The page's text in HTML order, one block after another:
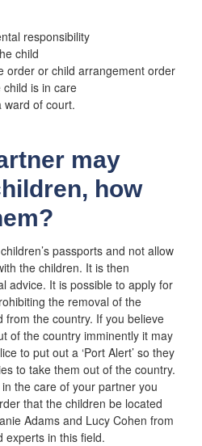
responsibility
child
order or child arrangement order
child is in care
ward of court.
may
how
passports and not allow
the children. It is then
advice. It is possible to apply for
the removal of the
the country. If you believe
of the country imminently it may
to put out a ‘Port Alert’ so they
to take them out of the country.
the care of your partner you
that the children be located
Adams and Lucy Cohen from
experts in this field.